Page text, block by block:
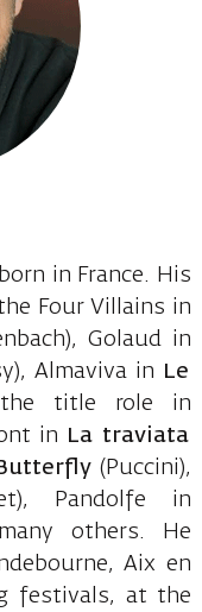
in France. His
Four Villains in
Golaud in
Almaviva in Le
the title role in
in La traviata
(Puccini),
Pandolfe in
others. He
Aix en
festivals, at the